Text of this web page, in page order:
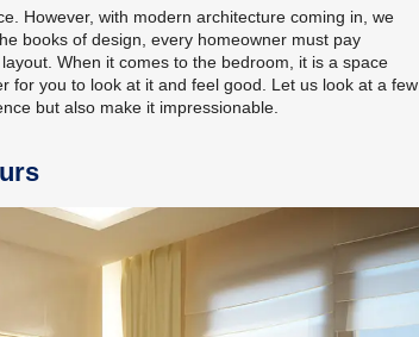
However, with modern architecture coming in, we
books of design, every homeowner must pay
When it comes to the bedroom, it is a space
for you to look at it and feel good. Let us look at a few
but also make it impressionable.